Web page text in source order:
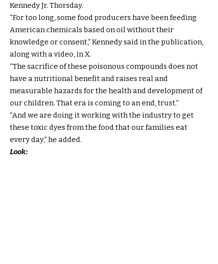
Kennedy Jr. Thorsday.
“For too long, some food producers have been feeding
American chemicals based on oil without their
knowledge or consent,” Kennedy said in the publication,
along with a video, in X.
“The sacrifice of these poisonous compounds does not
have a nutritional benefit and raises real and
measurable hazards for the health and development of
our children. That era is coming to an end, trust.”
“And we are doing it working with the industry to get
these toxic dyes from the food that our families eat
every day,” he added.
Look: